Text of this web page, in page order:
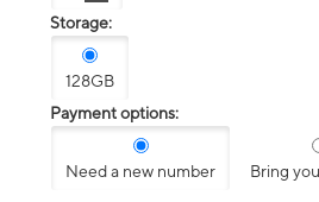
Storage:
128GB
Payment options:
Need a new number Bring